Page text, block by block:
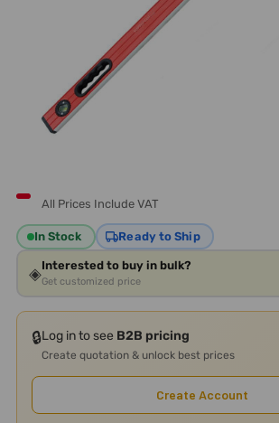
All Prices Include VAT
In Stock Ready to Ship
◈Interested to buy in bulk?
Get customized price
🔒Log in to see B2B pricing
Create quotation & unlock best prices
Create Account